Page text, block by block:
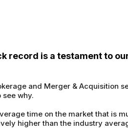
record is a testament to
and Merger & Acquisition
why.
time on the market that is
higher than the industry